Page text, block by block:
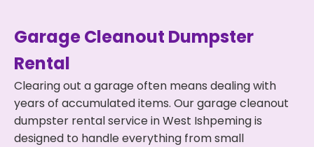
Garage Cleanout Dumpster
Rental
Clearing out a garage often means dealing with
years of accumulated items. Our garage cleanout
dumpster rental service in West Ishpeming is
designed to handle everything from small